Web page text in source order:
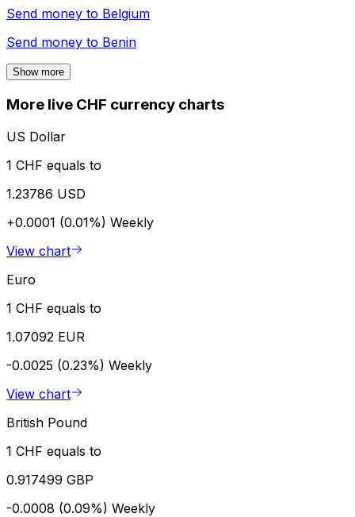
Send money to Belgium
Send money to Benin
Show more
More live CHF currency charts
US Dollar
1 CHF equals to
1.23786 USD
+0.0001 (0.01%) Weekly
View chart
Euro
1 CHF equals to
1.07092 EUR
-0.0025 (0.23%) Weekly
View chart
British Pound
1 CHF equals to
0.917499 GBP
-0.0008 (0.09%) Weekly